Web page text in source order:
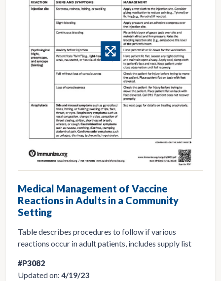
Medical Management of Vaccine
Reactions in Adults in a Community
Setting
Table describes procedures to follow if various
reactions occur in adult patients, includes supply list
#P3082
Updated on: 4/19/23